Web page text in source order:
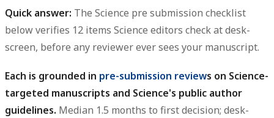
Quick answer: The Science pre submission checklist
below verifies 12 items Science editors check at desk-
screen, before any reviewer ever sees your manuscript.
Each is grounded in pre-submission reviews on Science-
targeted manuscripts and Science's public author
guidelines. Median 1.5 months to first decision; desk-